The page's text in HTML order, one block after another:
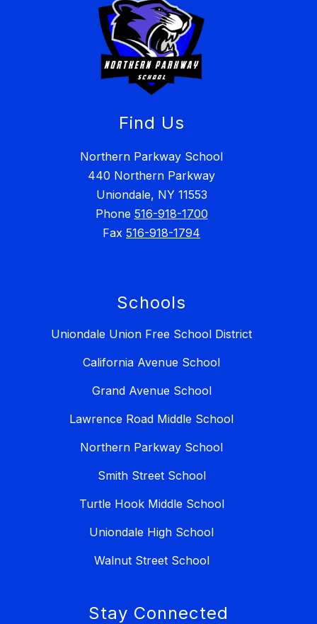
Find Us
Northern Parkway School
440 Northern Parkway
Uniondale, NY 11553
Phone 516-918-1700
Fax 516-918-1794
Schools
Uniondale Union Free School District
California Avenue School
Grand Avenue School
Lawrence Road Middle School
Northern Parkway School
Smith Street School
Turtle Hook Middle School
Uniondale High School
Walnut Street School
Stay Connected